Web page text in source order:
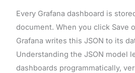
Every Grafana dashboard is
document. When you click Save
Grafana writes this JSON to its
Understanding the JSON model
dashboards programmatically,